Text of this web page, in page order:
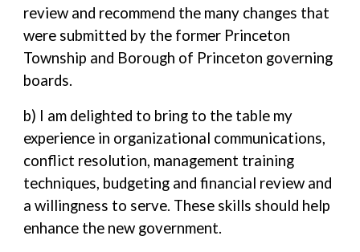
review and recommend the many changes that
were submitted by the former Princeton
Township and Borough of Princeton governing
boards.
b) I am delighted to bring to the table my
experience in organizational communications,
conflict resolution, management training
techniques, budgeting and financial review and
a willingness to serve. These skills should help
enhance the new government.